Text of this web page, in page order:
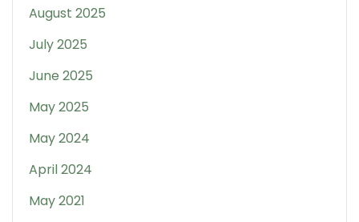
August 2025
July 2025
June 2025
May 2025
May 2024
April 2024
May 2021